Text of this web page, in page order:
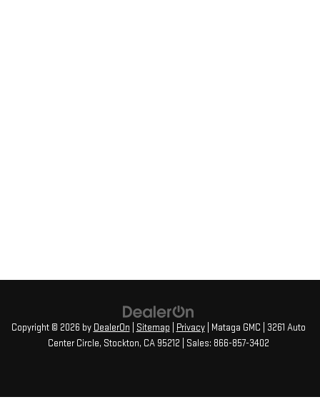
Copyright © 2026 by DealerOn Sitemap Privacy| Mataga GMC
3261 Auto
Center Circle, Stockton, CA95212 | Sales: 866-857-3402